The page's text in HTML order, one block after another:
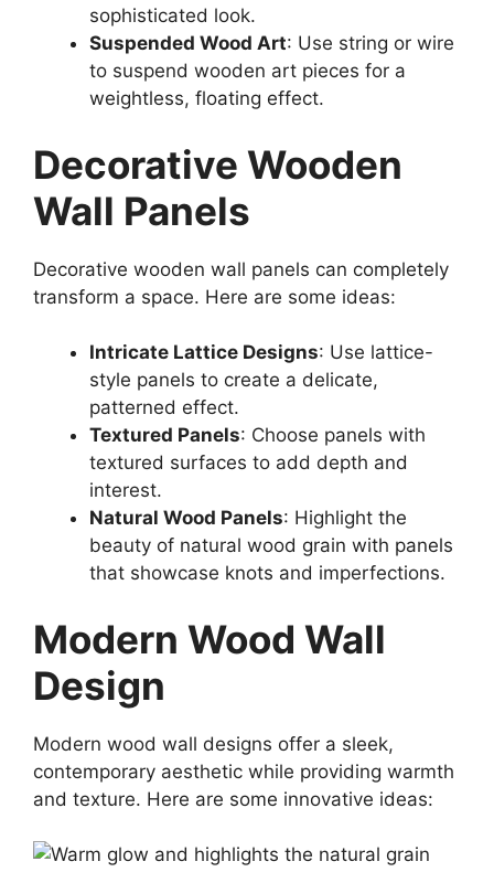
sophisticated look.
Suspended Wood Art: Use string or wire
to suspend wooden art pieces for a
weightless, floating effect.
Decorative Wooden
Wall Panels
Decorative wooden wall panels can completely
transform a space. Here are some ideas:
Intricate Lattice Designs: Use lattice-
style panels to create a delicate,
patterned effect.
Textured Panels: Choose panels with
textured surfaces to add depth and
interest.
Natural Wood Panels: Highlight the
beauty of natural wood grain with panels
that showcase knots and imperfections.
Modern Wood Wall
Design
Modern wood wall designs offer a sleek,
contemporary aesthetic while providing warmth
and texture. Here are some innovative ideas: